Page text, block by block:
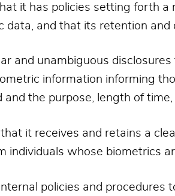
it has policies setting forth
data, and that its retention and
and unambiguous
information informing
and the purpose, length of
it receives and retains a
individuals whose biometrics
policies and procedures